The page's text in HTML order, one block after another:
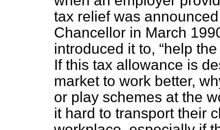
tax relief was
Chancellor in March
introduced it to,
help
If this tax allowance is
market to work better,
or play schemes at the
it hard to transport their